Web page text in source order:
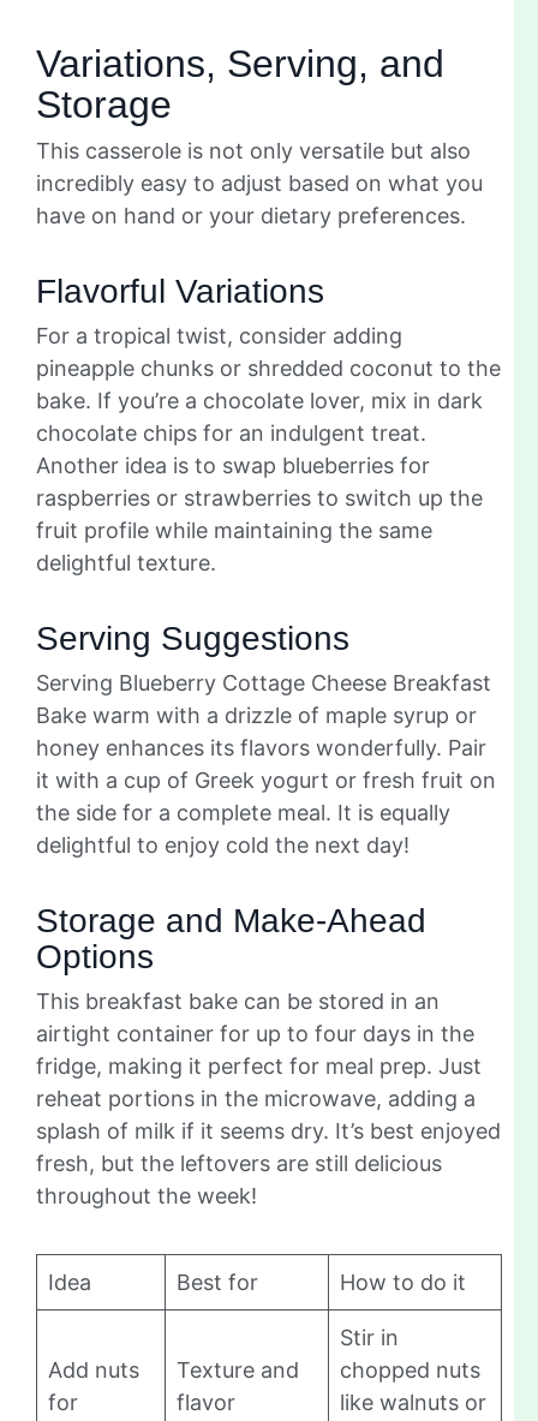
Variations, Serving, and
Storage
This casserole is not only versatile but also
incredibly easy to adjust based on what you
have on hand or your dietary preferences.
Flavorful Variations
For a tropical twist, consider adding
pineapple chunks or shredded coconut to the
bake. If you’re a chocolate lover, mix in dark
chocolate chips for an indulgent treat.
Another idea is to swap blueberries for
raspberries or strawberries to switch up the
fruit profile while maintaining the same
delightful texture.
Serving Suggestions
Serving Blueberry Cottage Cheese Breakfast
Bake warm with a drizzle of maple syrup or
honey enhances its flavors wonderfully. Pair
it with a cup of Greek yogurt or fresh fruit on
the side for a complete meal. It is equally
delightful to enjoy cold the next day!
Storage and Make-Ahead
Options
This breakfast bake can be stored in an
airtight container for up to four days in the
fridge, making it perfect for meal prep. Just
reheat portions in the microwave, adding a
splash of milk if it seems dry. It’s best enjoyed
fresh, but the leftovers are still delicious
throughout the week!
Idea Best for How to do it
Add nuts
for
Texture and
flavor
Stir in
chopped nuts
like walnuts or